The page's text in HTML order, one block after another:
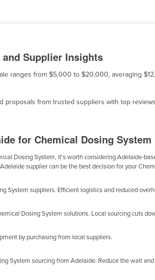
Supplier Insights
ranges from $5,000 to $20,000, averaging
proposals from trusted suppliers with top
for Chemical Dosing System
Dosing System, it's worth considering Adelaide-
supplier can be the best decision for your
System suppliers. Efficient logistics and reduced
Dosing System solutions. Local sourcing cuts
by purchasing from local suppliers.
System sourcing from Adelaide. Reduce the wait